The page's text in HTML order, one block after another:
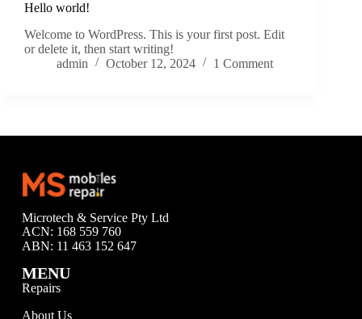
Hello world!
Welcome to WordPress. This is your first post. Edit
or delete it, then start writing!
admin
October 12, 2024 1 Comment
Microtech & Service Pty Ltd
ACN: 168 559 760
ABN: 11 463 152 647
MENU
Repairs
About Us